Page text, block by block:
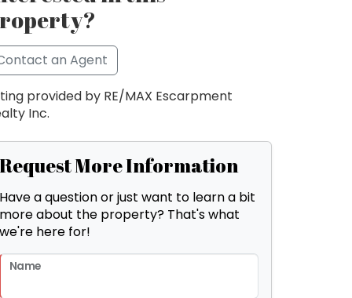
an Agent
provided by RE/MAX Escarpment
Inc.
Request More Information
Have a question or just want to learn a bit
more about the property? That's what
we're here for!
Name